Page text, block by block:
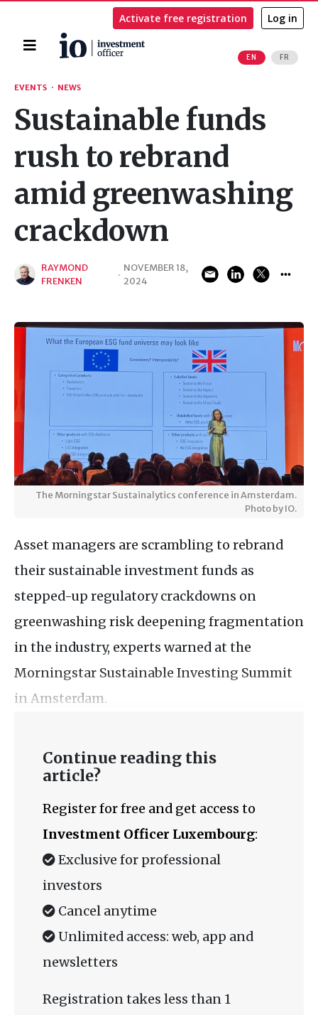
Home
EN FR
Activate free registration Log in
Search
EVENTS · NEWS
Sustainable funds
rush to rebrand
amid greenwashing
crackdown
RAYMOND
FRENKEN
·
NOVEMBER 18,
2024
The Morningstar Sustainalytics conference in Amsterdam.
Photo by IO.
Asset managers are scrambling to rebrand
their sustainable investment funds as
stepped-up regulatory crackdowns on
greenwashing risk deepening fragmentation
in the industry, experts warned at the
Morningstar Sustainable Investing Summit
in Amsterdam.
Continue reading this
article?
Register for free and get access to
Investment Officer Luxembourg:
Exclusive for professional
investors
Cancel anytime
Unlimited access: web, app and
newsletters
Registration takes less than 1